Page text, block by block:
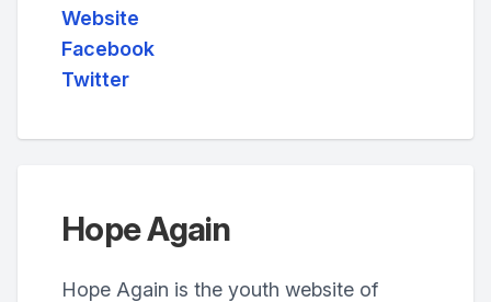
Website
Facebook
Twitter
Hope Again
Hope Again is the youth website of